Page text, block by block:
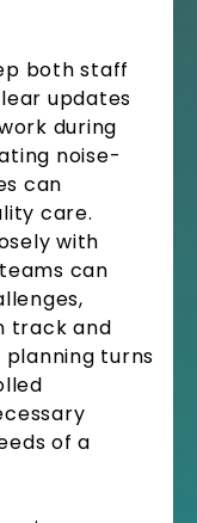
both staff
updates
during
noise-
can
care.
with
can
track and
turns
of a